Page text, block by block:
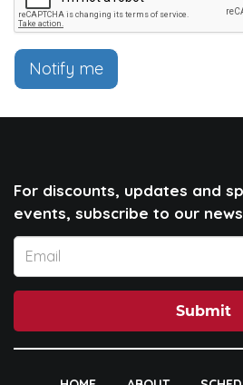
Notify me
For discounts, updates and
events, subscribe to our
Submit